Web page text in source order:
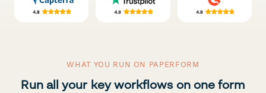
WHAT YOU RUN ON PAPERFORM
Run all your key workflows on one form